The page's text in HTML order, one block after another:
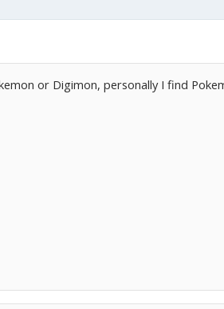
or Digimon, personally I find